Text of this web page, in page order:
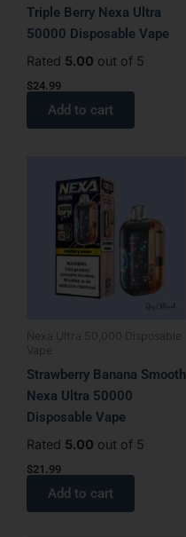
Triple Berry Nexa Ultra
50000 Disposable Vape
Rated 5.00 out of 5
$24.99
Add to cart
Nexa Ultra 50,000 Disposable
Vape
Strawberry Banana Smooth
Nexa Ultra 50000
Disposable Vape
Rated 5.00 out of 5
$21.99
Add to cart